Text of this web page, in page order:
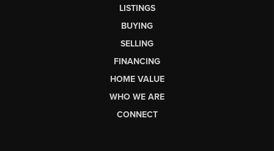
LISTINGS
BUYING
SELLING
FINANCING
HOME VALUE
WHO WE ARE
CONNECT